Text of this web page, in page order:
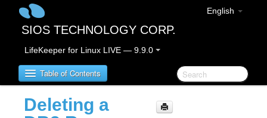
English
SIOS TECHNOLOGY CORP.
LifeKeeper for Linux LIVE — 9.9.0
Table of Contents
LifeKeeper for Linux
Deleting a